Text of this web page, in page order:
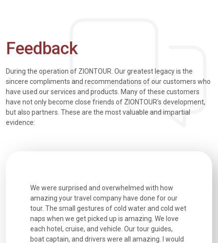
Feedback
During the operation of ZIONTOUR. Our greatest legacy is the
sincere compliments and recommendations of our customers who
have used our services and products. Many of these customers
have not only become close friends of ZIONTOUR's development,
but also partners. These are the most valuable and impartial
evidence:
We were surprised and overwhelmed with how
amazing your travel company have done for our
tour. The small gestures of cold water and cold wet
naps when we get picked up is amazing. We love
each hotel, cruise, and vehicle. Our tour guides,
boat captain, and drivers were all amazing. I would